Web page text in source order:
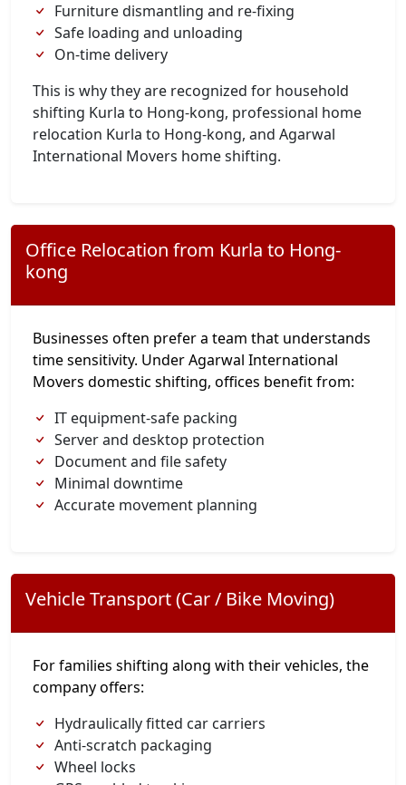
Furniture dismantling and re-fixing
Safe loading and unloading
On-time delivery
This is why they are recognized for household
shifting Kurla to Hong-kong, professional home
relocation Kurla to Hong-kong, and Agarwal
International Movers home shifting.
Office Relocation from Kurla to Hong-
kong
Businesses often prefer a team that understands
time sensitivity. Under Agarwal International
Movers domestic shifting, offices benefit from:
IT equipment-safe packing
Server and desktop protection
Document and file safety
Minimal downtime
Accurate movement planning
Vehicle Transport (Car / Bike Moving)
For families shifting along with their vehicles, the
company offers:
Hydraulically fitted car carriers
Anti-scratch packaging
Wheel locks